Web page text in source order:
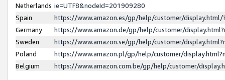
Netherlands ie=UTF8&nodeId=201909280
Spain
https://www.amazon.es/gp/help/customer/
Germany
https://www.amazon.de/gp/help/customer/
Sweden
https://www.amazon.se/gp/help/customer/
Poland
https://www.amazon.pl/gp/help/customer/
Belgium
https://www.amazon.com.be/gp/help/customer/